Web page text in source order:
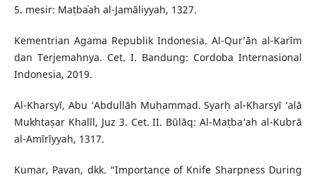
5. mesir: Maṭbaʿah al-Jamāliyyah, 1327.
Kementrian Agama Republik Indonesia. Al-Qur’ān al-Karīm
dan Terjemahnya. Cet. I. Bandung: Cordoba Internasional
Indonesia, 2019.
Al-Kharsyī, Abu ‘Abdullāh Muḥammad. Syarḥ al-Kharsyī ‘alā
Mukhtaṣar Khalīl, Juz 3. Cet. II. Būlāq: Al-Maṭba‘ah al-Kubrā
al-Amīrīyyah, 1317.
Kumar, Pavan, dkk. “Importance of Knife Sharpness During